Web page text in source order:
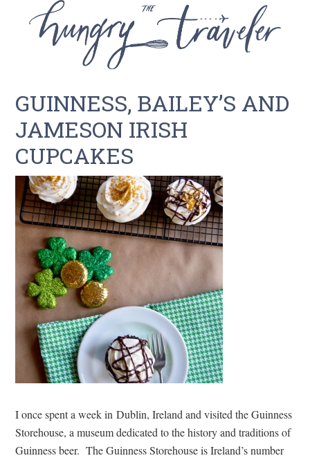
GUINNESS, BAILEY’S AND
JAMESON IRISH
CUPCAKES
I once spent a week in Dublin, Ireland and visited the Guinness
Storehouse, a museum dedicated to the history and traditions of
Guinness beer. The Guinness Storehouse is Ireland’s number